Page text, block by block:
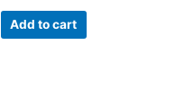
Add to cart